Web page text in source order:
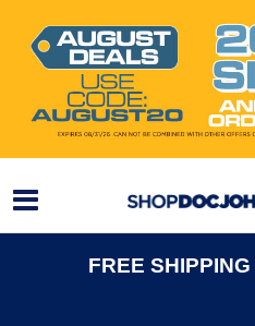
FREE SHIPPING